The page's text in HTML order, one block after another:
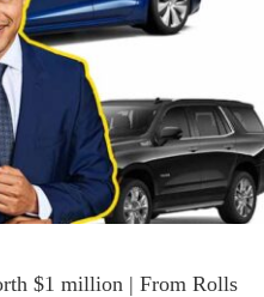
$1 million | From Rolls